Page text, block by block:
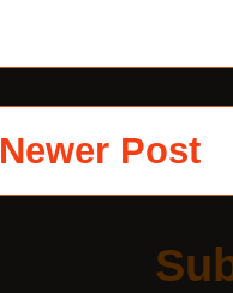
Newer Post